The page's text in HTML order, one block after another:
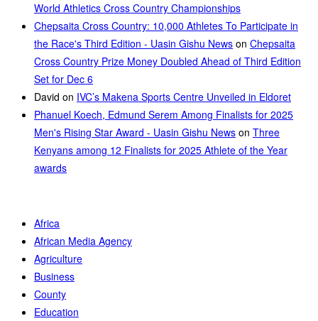
World Athletics Cross Country Championships
Chepsaita Cross Country: 10,000 Athletes To Participate in
the Race's Third Edition - Uasin Gishu News on Chepsaita
Cross Country Prize Money Doubled Ahead of Third Edition
Set for Dec 6
David on IVC’s Makena Sports Centre Unveiled in Eldoret
Phanuel Koech, Edmund Serem Among Finalists for 2025
Men's Rising Star Award - Uasin Gishu News on Three
Kenyans among 12 Finalists for 2025 Athlete of the Year
awards
Africa
African Media Agency
Agriculture
Business
County
Education